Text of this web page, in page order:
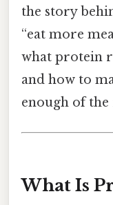
the story
“eat more
what protein
and how to
enough of
What Is